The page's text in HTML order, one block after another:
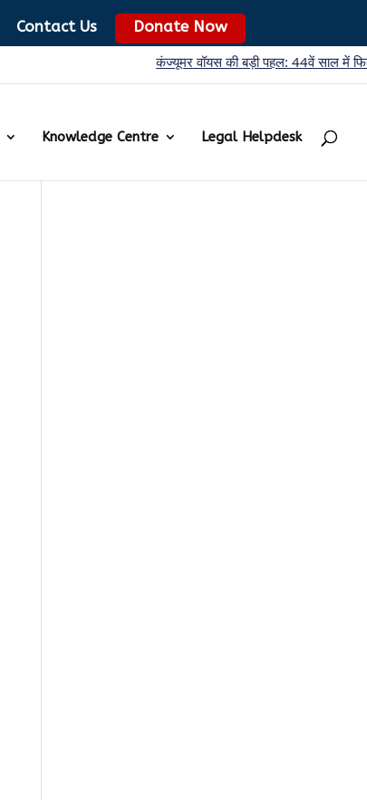
Contact Us
Donate Now
कंज्यूमर वॉयस की बड़ी पहल: 44वें साल में फिर शुरू ‘प्रोडक्ट
Knowledge Centre Legal Helpdesk